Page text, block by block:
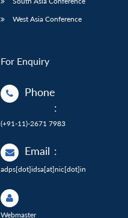
West Asia Conference
For Enquiry
Phone
:
(+91-11)-2671 7983
Email :
adps[dot]idsa[at]nic[dot]in
Webmaster